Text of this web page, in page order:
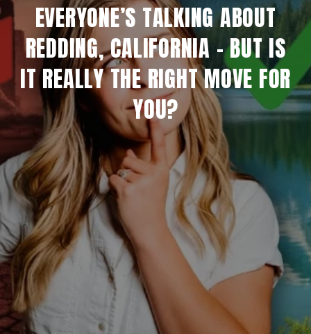
EVERYONE’S TALKING ABOUT
REDDING, CALIFORNIA - BUT IS
IT REALLY THE RIGHT MOVE FOR
YOU?